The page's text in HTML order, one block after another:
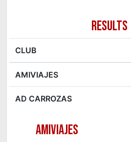
RESULTS
CLUB
AMIVIAJES
AD CARROZAS
AMIVIAJES